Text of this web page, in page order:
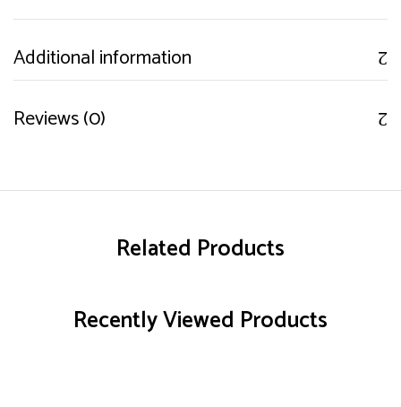
Additional information
Reviews (0)
Related Products
Recently Viewed Products